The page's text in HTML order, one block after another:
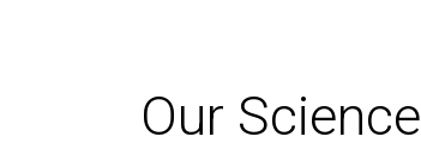
Our Science